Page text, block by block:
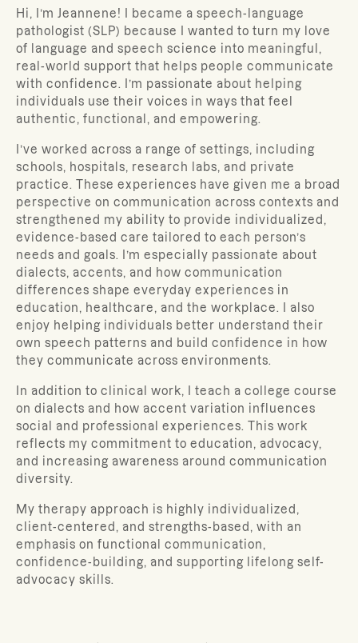
Hi, I’m Jeannene! I became a speech-language
pathologist (SLP) because I wanted to turn my love
of language and speech science into meaningful,
real-world support that helps people communicate
with confidence. I’m passionate about helping
individuals use their voices in ways that feel
authentic, functional, and empowering.
I’ve worked across a range of settings, including
schools, hospitals, research labs, and private
practice. These experiences have given me a broad
perspective on communication across contexts and
strengthened my ability to provide individualized,
evidence-based care tailored to each person’s
needs and goals. I’m especially passionate about
dialects, accents, and how communication
differences shape everyday experiences in
education, healthcare, and the workplace. I also
enjoy helping individuals better understand their
own speech patterns and build confidence in how
they communicate across environments.
In addition to clinical work, I teach a college course
on dialects and how accent variation influences
social and professional experiences. This work
reflects my commitment to education, advocacy,
and increasing awareness around communication
diversity.
My therapy approach is highly individualized,
client-centered, and strengths-based, with an
emphasis on functional communication,
confidence-building, and supporting lifelong self-
advocacy skills.